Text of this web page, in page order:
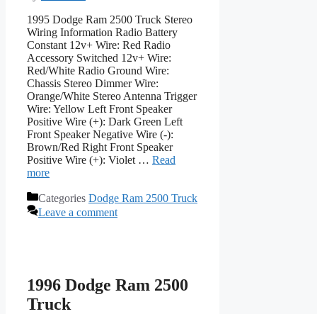
1995 Dodge Ram 2500 Truck Stereo
Wiring Information Radio Battery
Constant 12v+ Wire: Red Radio
Accessory Switched 12v+ Wire:
Red/White Radio Ground Wire:
Chassis Stereo Dimmer Wire:
Orange/White Stereo Antenna Trigger
Wire: Yellow Left Front Speaker
Positive Wire (+): Dark Green Left
Front Speaker Negative Wire (-):
Brown/Red Right Front Speaker
Positive Wire (+): Violet … Read
more
Categories Dodge Ram 2500 Truck
Leave a comment
1996 Dodge Ram 2500
Truck